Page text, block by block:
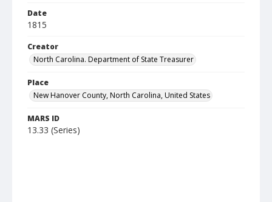
Date
1815
Creator
North Carolina. Department of State Treasurer
Place
New Hanover County, North Carolina, United States
MARS ID
13.33 (Series)